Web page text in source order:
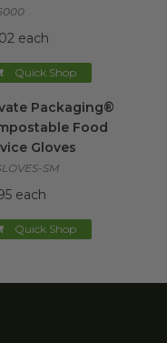
each
Quick Shop
Packaging®
Food
Gloves
SM
each
Quick Shop